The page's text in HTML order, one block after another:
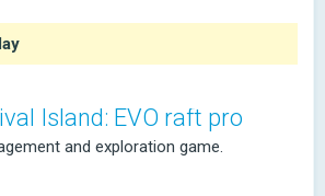
Island: EVO raft pro
and exploration game.